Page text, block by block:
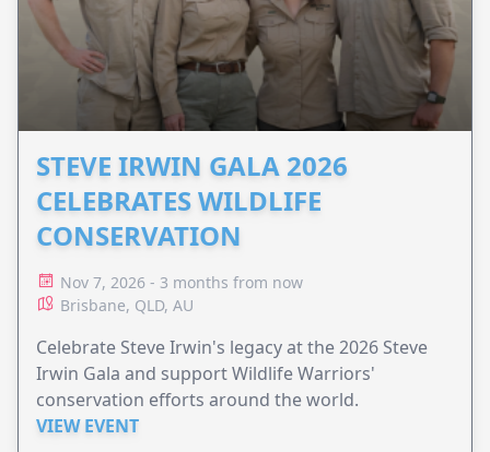
STEVE IRWIN GALA 2026
CELEBRATES WILDLIFE
CONSERVATION
Nov 7, 2026 - 3 months from now
Brisbane, QLD, AU
Celebrate Steve Irwin's legacy at the 2026 Steve
Irwin Gala and support Wildlife Warriors'
conservation efforts around the world.
VIEW EVENT